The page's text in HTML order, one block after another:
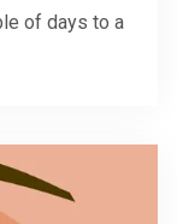
of days to a